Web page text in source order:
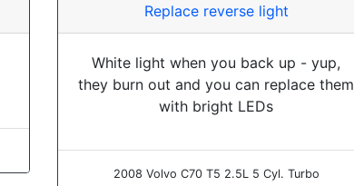
Replace reverse light
White light when you back up - yup,
they burn out and you can replace them
with bright LEDs
2008 Volvo C70 T5 2.5L 5 Cyl. Turbo